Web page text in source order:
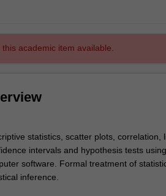
academic item available.
statistics, scatter plots,
intervals and hypothesis tests
software. Formal treatment of
inference.